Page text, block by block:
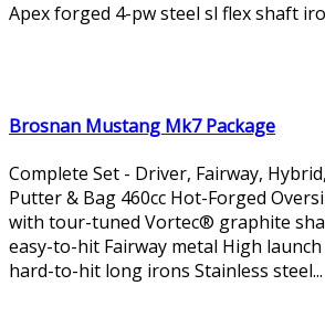
Apex forged 4-pw steel sl flex shaft
Brosnan Mustang Mk7 Package
Complete Set - Driver, Fairway,
Putter & Bag 460cc Hot-Forged
with tour-tuned Vortec® graphite
easy-to-hit Fairway metal High
hard-to-hit long irons Stainless steel...